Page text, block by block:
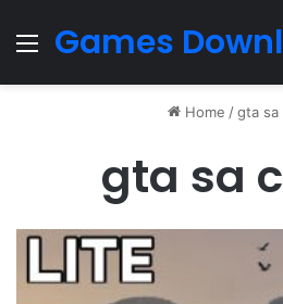
Menu
Games
Home / gta sa
gta sa